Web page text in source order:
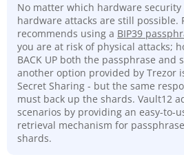
No matter which hardware security
hardware attacks are still possible.
recommends using a BIP39
you are at risk of physical attacks;
BACK UP both the passphrase and
another option provided by Trezor
Secret Sharing - but the same
must back up the shards. Vault12
scenarios by providing an easy-to-
retrieval mechanism for
shards.